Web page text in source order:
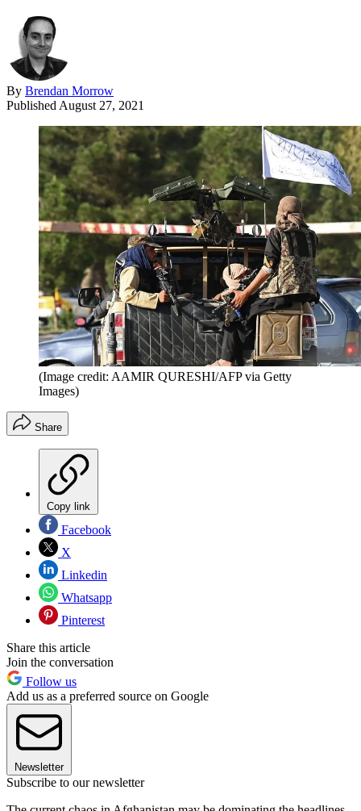
By Brendan Morrow
Published August 27, 2021
(Image credit: AAMIR QURESHI/AFP via Getty
Images)
Share
Copy link
Facebook
X
Linkedin
Whatsapp
Pinterest
Share this article
Join the conversation
Follow us
Add us as a preferred source on Google
Newsletter
Subscribe to our newsletter